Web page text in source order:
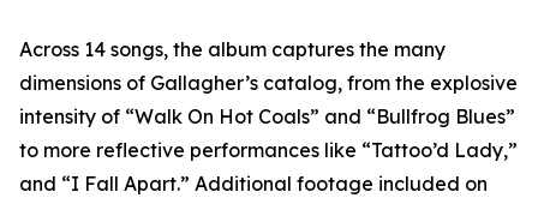
Across 14 songs, the album captures the many
dimensions of Gallagher’s catalog, from the explosive
intensity of “Walk On Hot Coals” and “Bullfrog Blues”
to more reflective performances like “Tattoo’d Lady,”
and “I Fall Apart.” Additional footage included on